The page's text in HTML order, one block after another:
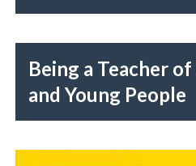
Being a Teacher
and Young People